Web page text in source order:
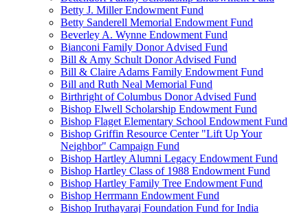
Betty J. Miller Endowment Fund
Betty Sanderell Memorial Endowment Fund
Beverley A. Wynne Endowment Fund
Bianconi Family Donor Advised Fund
Bill & Amy Schult Donor Advised Fund
Bill & Claire Adams Family Endowment Fund
Bill and Ruth Neal Memorial Fund
Birthright of Columbus Donor Advised Fund
Bishop Elwell Scholarship Endowment Fund
Bishop Flaget Elementary School Endowment Fund
Bishop Griffin Resource Center "Lift Up Your
Neighbor" Campaign Fund
Bishop Hartley Alumni Legacy Endowment Fund
Bishop Hartley Class of 1988 Endowment Fund
Bishop Hartley Family Tree Endowment Fund
Bishop Herrmann Endowment Fund
Bishop Iruthayaraj Foundation Fund for India